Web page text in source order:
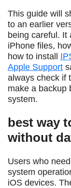
This guide will
to an earlier
being careful. It
iPhone files,
how to install
Apple Support
always check if
make a backup
system.
best way
without
Users who
system
iOS devices.